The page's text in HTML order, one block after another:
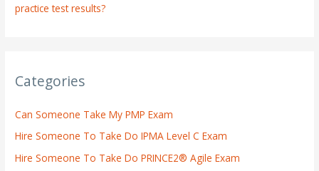
practice test results?
Categories
Can Someone Take My PMP Exam
Hire Someone To Take Do IPMA Level C Exam
Hire Someone To Take Do PRINCE2® Agile Exam